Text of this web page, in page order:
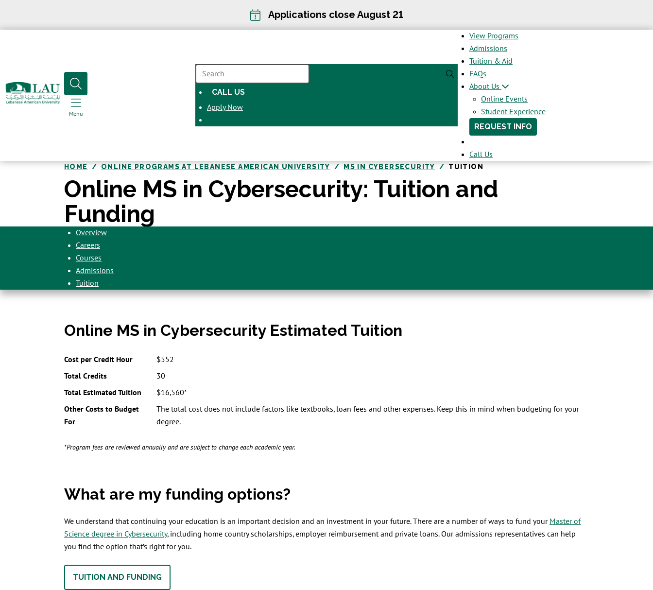
Applications close August 21
Menu
SEARCH
CALL US
OPENS
IN
Apply Now
View Programs
Admissions
Tuition & Aid
FAQs
About Us
Online Events
Student Experience
REQUEST INFO
Call Us
HOME ONLINE PROGRAMS AT LEBANESE AMERICAN UNIVERSITY MS IN CYBERSECURITY TUITION
Online MS in Cybersecurity: Tuition and
Funding
Overview
Careers
Courses
Admissions
Tuition
Online MS in Cybersecurity Estimated Tuition
Cost per Credit Hour
$552
Total Credits
30
Total Estimated Tuition
$16,560*
Other Costs to Budget
For
The total cost does not include factors like textbooks, loan fees and other expenses. Keep this in mind when budgeting for your
degree.
*Program fees are reviewed annually and are subject to change each academic year.
What are my funding options?
We understand that continuing your education is an important decision and an investment in your future. There are a number of ways to fund your Master of
Science degree in Cybersecurity, including home country scholarships, employer reimbursement and private loans. Our admissions representatives can help
you find the option that’s right for you.
TUITION AND FUNDING